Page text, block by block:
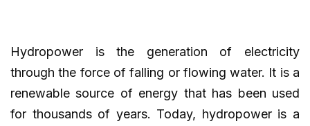
Hydropower is the generation of electricity
through the force of falling or flowing water. It is a
renewable source of energy that has been used
for thousands of years. Today, hydropower is a